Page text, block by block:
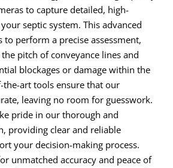
to capture detailed, high-
septic system. This advanced
perform a precise assessment,
pitch of conveyance lines and
blockages or damage within the
the-art tools ensure that our
leaving no room for guesswork.
pride in our thorough and
providing clear and reliable
your decision-making process.
unmatched accuracy and peace of